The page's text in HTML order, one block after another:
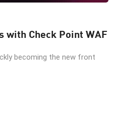
with Check Point WAF
becoming the new front